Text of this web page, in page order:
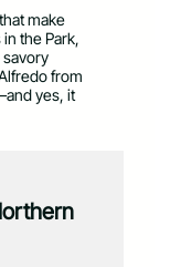
make
the Park,
savory
from
yes, it